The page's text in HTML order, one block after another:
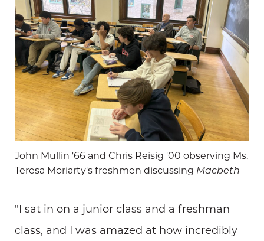
John Mullin '66 and Chris Reisig '00 observing Ms.
Teresa Moriarty's freshmen discussing Macbeth
"I sat in on a junior class and a freshman
class, and I was amazed at how incredibly